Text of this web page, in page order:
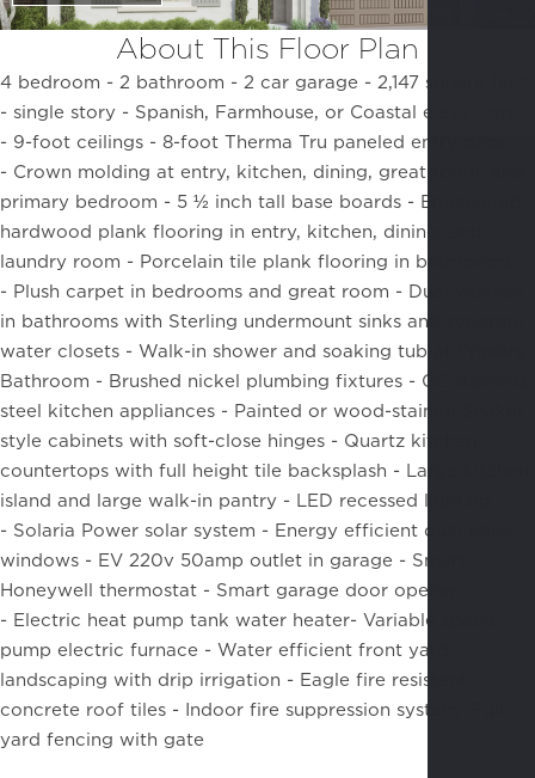
About This Floor Plan
4 bedroom - 2 bathroom - 2 car garage - 2,147 square feet
- single story - Spanish, Farmhouse, or Coastal elevations
- 9-foot ceilings - 8-foot Therma Tru paneled entry door
- Crown molding at entry, kitchen, dining, great room, and
primary bedroom - 5 ½ inch tall base boards - Engineered
hardwood plank flooring in entry, kitchen, dining, and
laundry room - Porcelain tile plank flooring in bathrooms
- Plush carpet in bedrooms and great room - Dual vanities
in bathrooms with Sterling undermount sinks and separate
water closets - Walk-in shower and soaking tub at Primary
Bathroom - Brushed nickel plumbing fixtures - GE stainless
steel kitchen appliances - Painted or wood-stained Shaker
style cabinets with soft-close hinges - Quartz kitchen
countertops with full height tile backsplash - Large kitchen
island and large walk-in pantry - LED recessed lighting
- Solaria Power solar system - Energy efficient dual pane
windows - EV 220v 50amp outlet in garage - Smart
Honeywell thermostat - Smart garage door opener
- Electric heat pump tank water heater- Variable speed
pump electric furnace - Water efficient front yard
landscaping with drip irrigation - Eagle fire resistant
concrete roof tiles - Indoor fire suppression system -
yard fencing with gate